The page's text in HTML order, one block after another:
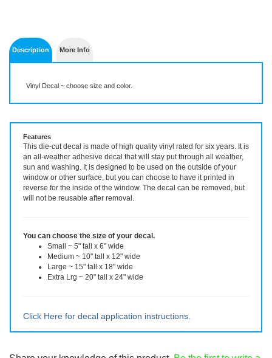
Features
This die-cut decal is made of high quality vinyl rated for six years. It is
an all-weather adhesive decal that will stay put through all weather,
sun and washing. It is designed to be used on the outside of your
You can choose the size of your decal.
Small ~ 5" tall x 6" wide